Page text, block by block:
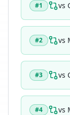
#1 vs
#2 vs
#3 vs
#4 vs